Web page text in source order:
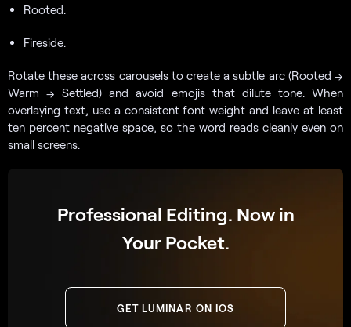
Rooted.
Fireside.
Rotate these across carousels to create a subtle arc (Rooted →
Warm → Settled) and avoid emojis that dilute tone. When
overlaying text, use a consistent font weight and leave at least
ten percent negative space, so the word reads cleanly even on
small screens.
Professional Editing. Now in
Your Pocket.
GET LUMINAR ON IOS